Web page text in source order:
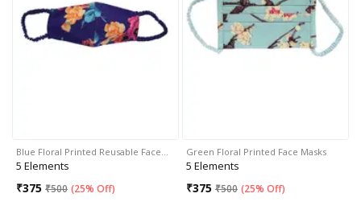
Blue Floral Printed Reusable Face…
5 Elements
₹375 ₹500 (25% Off)
Green Floral Printed Face Masks
5 Elements
₹375 ₹500 (25% Off)